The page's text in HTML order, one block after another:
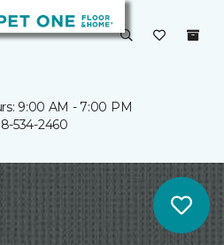
9:00 AM - 7:00 PM
534-2460